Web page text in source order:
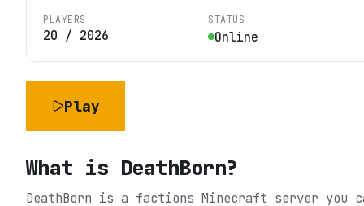
PLAYERS
20 / 2026
STATUS
Online
Play
What is DeathBorn?
DeathBorn is a factions Minecraft server you